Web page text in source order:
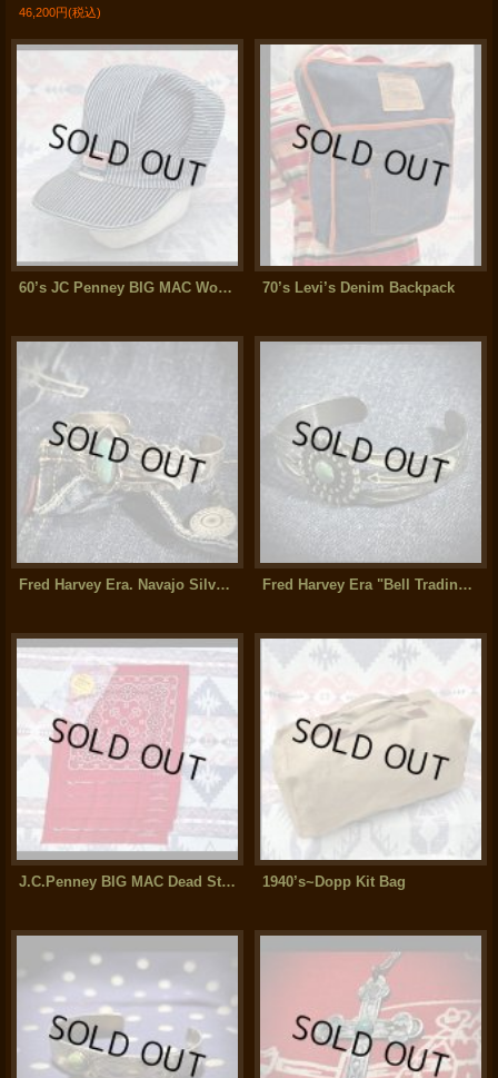
46,200円(税込)
60’s JC Penney BIG MAC Work Cap (Hickory Stripe)XL 70’s Levi’s Denim Backpack
Fred Harvey Era. Navajo Silver Split Shank Bracelet Fred Harvey Era "Bell Trading Post" Navajo Indian Silver Bracelet
J.C.Penney BIG MAC Dead Stock Bandana パッケージ入り6枚セット 1940’s~Dopp Kit Bag